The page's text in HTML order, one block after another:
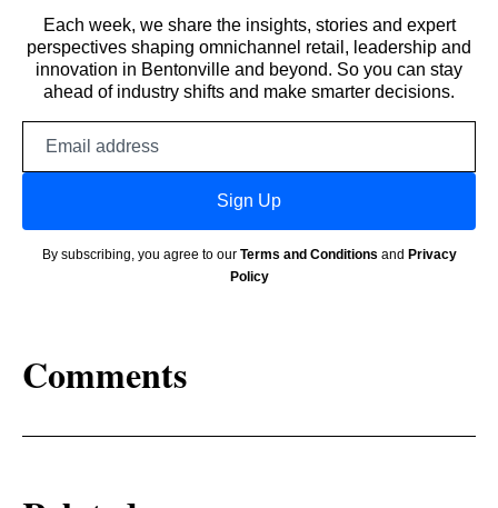
Each week, we share the insights, stories and expert
perspectives shaping omnichannel retail, leadership and
innovation in Bentonville and beyond. So you can stay
ahead of industry shifts and make smarter decisions.
Sign Up
By subscribing, you agree to our Terms and Conditions and Privacy
Policy
Comments